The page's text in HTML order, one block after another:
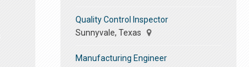
Quality Control Inspector
Sunnyvale, Texas
Manufacturing Engineer